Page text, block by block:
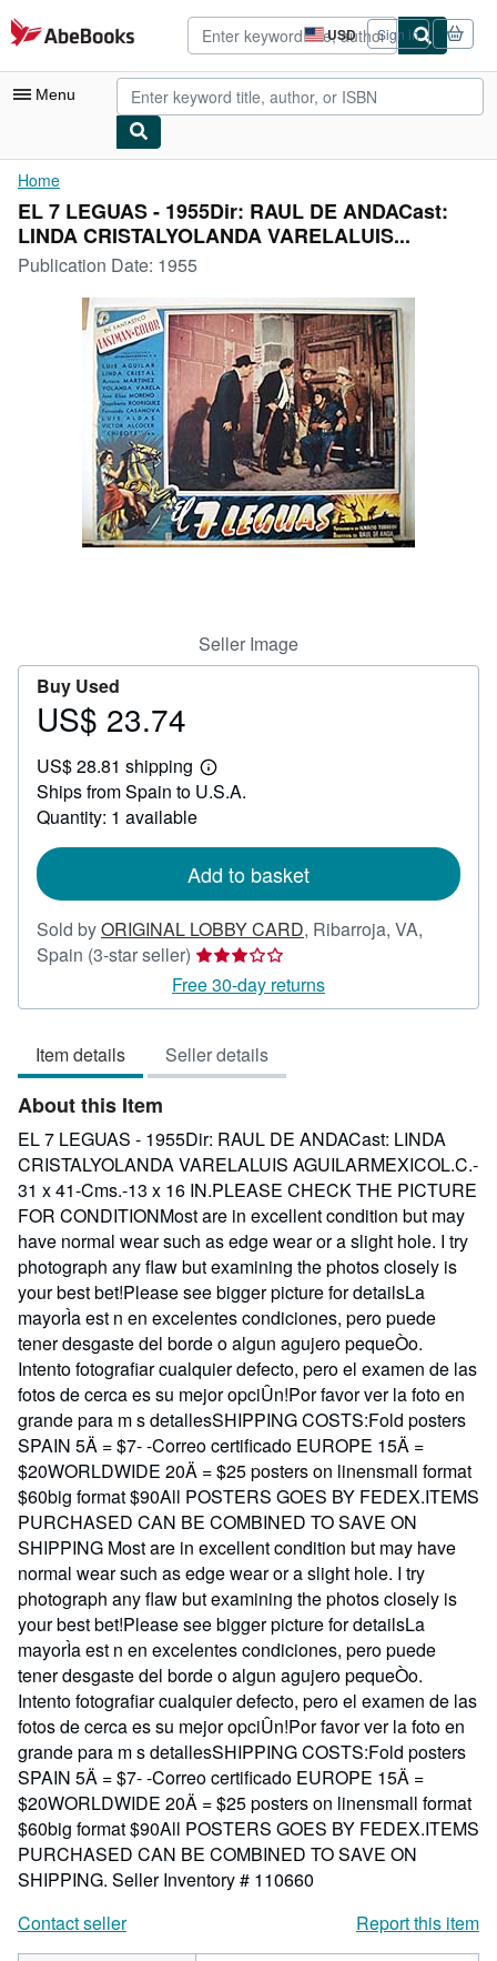
Skip to main content
AbeBooks.com USD
Site
shopping
preferences
Sign in
Menu
My Account
My Purchases
Advanced Search
Browse Collections
Rare Books
Art & Collectibles
Start Selling
Home
EL 7 LEGUAS - 1955Dir: RAUL DE ANDACast:
LINDA CRISTALYOLANDA VARELALUIS...
Publication Date: 1955
Seller Image
Buy Used
Price
23.74
US$ 23.74
US$ 28.81 shipping
Learn
more
Ships from Spain to U.S.A.
Quantity: 1 available
Add to basket
Sold byORIGINAL LOBBY CARD, Ribarroja, VA,
Spain (3-star seller) Seller
rating
3
of
5
Free 30-day returns
Item details Seller details
About this Item
EL 7 LEGUAS - 1955Dir: RAUL DE ANDACast: LINDA
CRISTALYOLANDA VARELALUIS AGUILARMEXICOL.C.-
31 x 41-Cms.-13 x 16 IN.PLEASE CHECK THE PICTURE
FOR CONDITIONMost are in excellent condition but may
have normal wear such as edge wear or a slight hole. I try
photograph any flaw but examining the photos closely is
your best bet!Please see bigger picture for detailsLa
mayorÌa est n en excelentes condiciones, pero puede
tener desgaste del borde o algun agujero pequeÒo.
Intento fotografiar cualquier defecto, pero el examen de las
fotos de cerca es su mejor opciÛn!Por favor ver la foto en
grande para m s detallesSHIPPING COSTS:Fold posters
SPAIN 5Ä = $7- -Correo certificado EUROPE 15Ä =
$20WORLDWIDE 20Ä = $25 posters on linensmall format
$60big format $90All POSTERS GOES BY FEDEX.ITEMS
PURCHASED CAN BE COMBINED TO SAVE ON
SHIPPING Most are in excellent condition but may have
normal wear such as edge wear or a slight hole. I try
photograph any flaw but examining the photos closely is
your best bet!Please see bigger picture for detailsLa
mayorÌa est n en excelentes condiciones, pero puede
tener desgaste del borde o algun agujero pequeÒo.
Intento fotografiar cualquier defecto, pero el examen de las
fotos de cerca es su mejor opciÛn!Por favor ver la foto en
grande para m s detallesSHIPPING COSTS:Fold posters
SPAIN 5Ä = $7- -Correo certificado EUROPE 15Ä =
$20WORLDWIDE 20Ä = $25 posters on linensmall format
$60big format $90All POSTERS GOES BY FEDEX.ITEMS
PURCHASED CAN BE COMBINED TO SAVE ON
SHIPPING. Seller Inventory # 110660
Contact seller
Report this item